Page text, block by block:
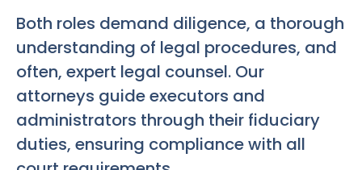
Both roles demand diligence, a thorough
understanding of legal procedures, and
often, expert legal counsel. Our
attorneys guide executors and
administrators through their fiduciary
duties, ensuring compliance with all